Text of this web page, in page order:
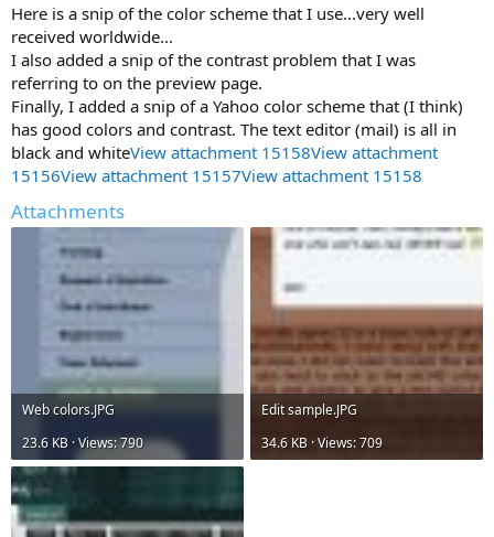
Here is a snip of the color scheme that I use...very well
received worldwide...
I also added a snip of the contrast problem that I was
referring to on the preview page.
Finally, I added a snip of a Yahoo color scheme that (I think)
has good colors and contrast. The text editor (mail) is all in
black and whiteView attachment 15158View attachment
15156View attachment 15157View attachment 15158
Attachments
Web colors.JPG
23.6 KB · Views: 790
Edit sample.JPG
34.6 KB · Views: 709